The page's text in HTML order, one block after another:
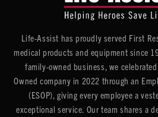
Life-Assist has proudly served First
medical products and equipment since
family-owned business, we
Owned company in 2022 through an
(ESOP), giving every employee a
exceptional service. Our team shares a